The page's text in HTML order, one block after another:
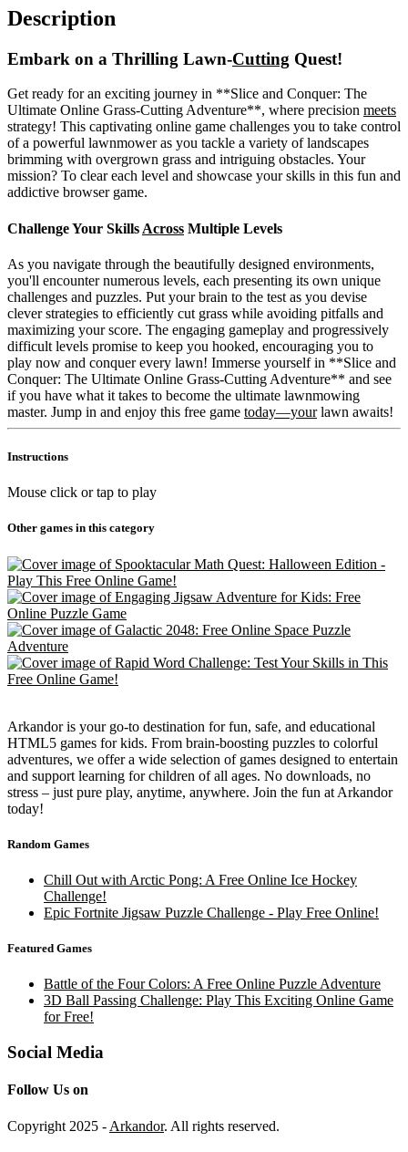
Description
Embark on a Thrilling Lawn-Cutting Quest!
Get ready for an exciting journey in **Slice and Conquer: The
Ultimate Online Grass-Cutting Adventure**, where precision meets
strategy! This captivating online game challenges you to take control
of a powerful lawnmower as you tackle a variety of landscapes
brimming with overgrown grass and intriguing obstacles. Your
mission? To clear each level and showcase your skills in this fun and
addictive browser game.
Challenge Your Skills Across Multiple Levels
As you navigate through the beautifully designed environments,
you'll encounter numerous levels, each presenting its own unique
challenges and puzzles. Put your brain to the test as you devise
clever strategies to efficiently cut grass while avoiding pitfalls and
maximizing your score. The engaging gameplay and progressively
difficult levels promise to keep you hooked, encouraging you to
play now and conquer every lawn! Immerse yourself in **Slice and
Conquer: The Ultimate Online Grass-Cutting Adventure** and see
if you have what it takes to become the ultimate lawnmowing
master. Jump in and enjoy this free game today—yourlawn awaits!
Instructions
Mouse click or tap to play
Other games in this category
Arkandor is your go-to destination for fun, safe, and educational
HTML5 games for kids. From brain-boosting puzzles to colorful
adventures, we offer a wide selection of games designed to entertain
and support learning for children of all ages. No downloads, no
stress – just pure play, anytime, anywhere. Join the fun at Arkandor
today!
Random Games
Chill Out with Arctic Pong: A Free Online Ice Hockey
Challenge!
Epic Fortnite Jigsaw Puzzle Challenge - Play Free Online!
Featured Games
Battle of the Four Colors: A Free Online Puzzle Adventure
3D Ball Passing Challenge: Play This Exciting Online Game
for Free!
Social Media
Follow Us on
Copyright 2025 - Arkandor. All rights reserved.